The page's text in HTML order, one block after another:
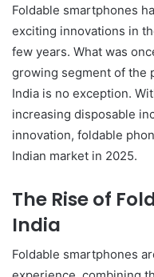
Foldable smartphones
exciting innovations in
few years. What was
growing segment of the
India is no exception.
increasing disposable
innovation, foldable
Indian market in 2025.
The Rise of
India
Foldable smartphones